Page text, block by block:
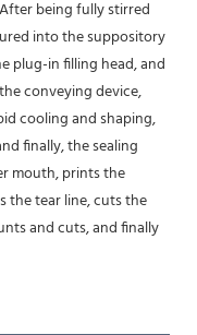
being fully stirred
into the suppository
plug-in filling head, and
conveying device,
cooling and shaping,
finally, the sealing
mouth, prints the
the tear line, cuts the
and cuts, and finally